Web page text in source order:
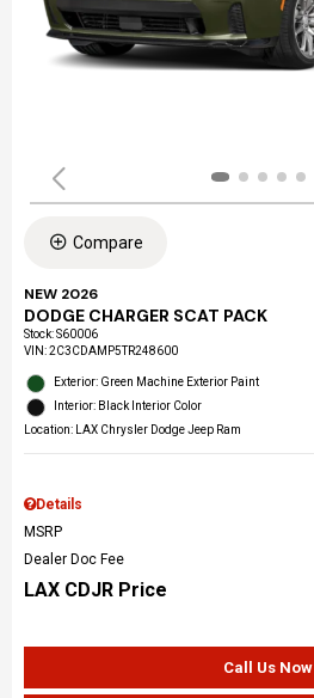
Compare
NEW 2026
DODGE CHARGER SCAT PACK
Stock:S60006
VIN:2C3CDAMP5TR248600
Exterior: Green Machine Exterior Paint
Interior: Black Interior Color
Location: LAX Chrysler Dodge Jeep Ram
Details
MSRP
Dealer Doc Fee
LAX CDJR Price
Call Us Now